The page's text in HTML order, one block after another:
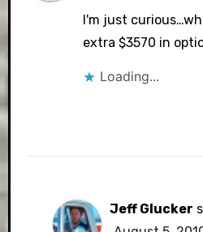
Anti-Spam by
I'm just
extra $3570 in
Loading...
Jeff Glucker